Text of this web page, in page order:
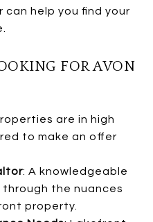
help you find your
FOR AVON
are in high
to make an offer
: A knowledgeable
the nuances
property.